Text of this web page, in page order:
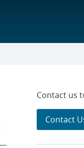
Contact us
Contact